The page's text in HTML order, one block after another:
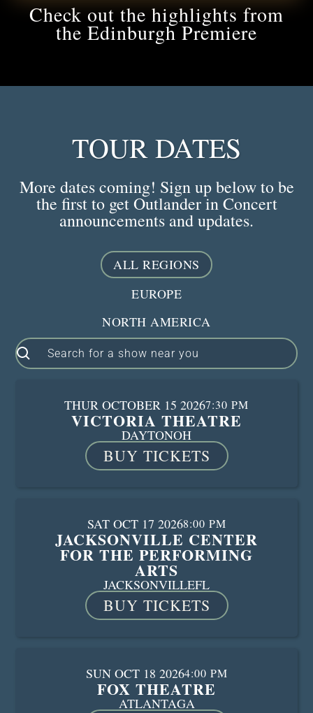
Check out the highlights from
the Edinburgh Premiere
TOUR DATES
More dates coming! Sign up below to be
the first to get Outlander in Concert
announcements and updates.
ALL REGIONS
EUROPE
NORTH AMERICA
THUR OCTOBER 15 20267:30 PM
VICTORIA THEATRE
DAYTONOH
BUY TICKETS
SAT OCT 17 20268:00 PM
JACKSONVILLE CENTER
FOR THE PERFORMING
ARTS
JACKSONVILLEFL
BUY TICKETS
SUN OCT 18 20264:00 PM
FOX THEATRE
ATLANTAGA